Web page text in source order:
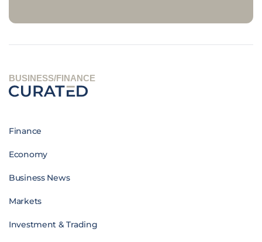
BUSINESS/FINANCE
Finance
Economy
Business News
Markets
Investment & Trading